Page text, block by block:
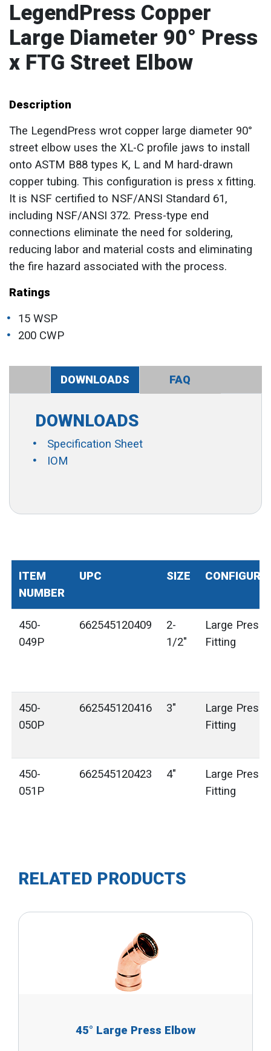
LegendPress Copper
Large Diameter 90° Press
x FTG Street Elbow
Description
The LegendPress wrot copper large diameter 90°
street elbow uses the XL-C profile jaws to install
onto ASTM B88 types K, L and M hard-drawn
copper tubing. This configuration is press x fitting.
It is NSF certified to NSF/ANSI Standard 61,
including NSF/ANSI 372. Press-type end
connections eliminate the need for soldering,
reducing labor and material costs and eliminating
the fire hazard associated with the process.
Ratings
15 WSP
200 CWP
DOWNLOADS FAQ
DOWNLOADS
Specification Sheet
IOM
ITEM
NUMBER
UPC SIZE
450-
049P
662545120409
2-
1/2"
Large Press
Fitting
450-
050P
662545120416 3"
Large Press
Fitting
450-
051P
662545120423 4"
Large Press
Fitting
RELATED PRODUCTS
45° Large Press Elbow